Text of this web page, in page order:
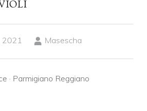
2021 Masescha
· Parmigiano Reggiano